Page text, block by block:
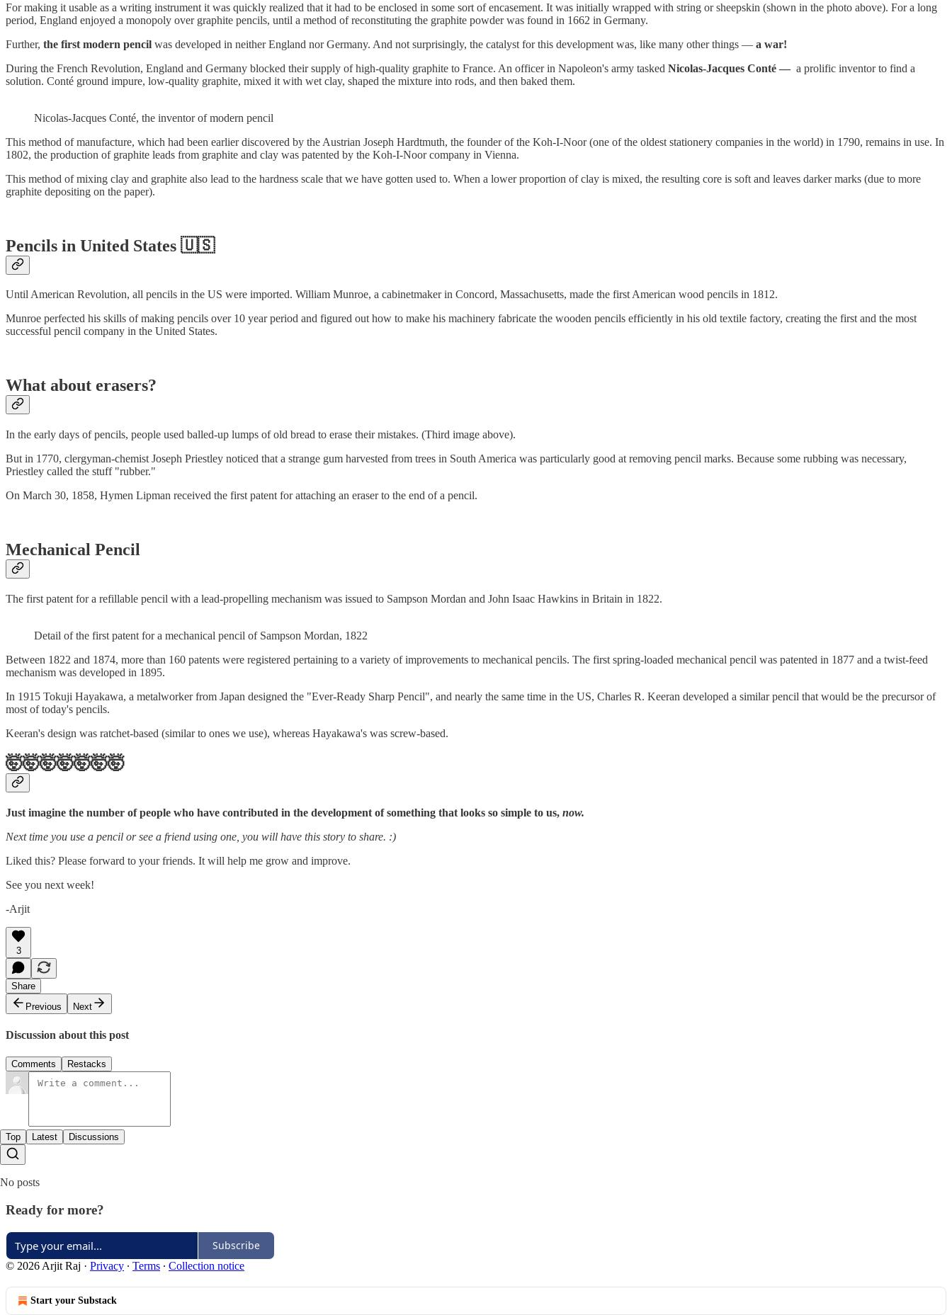
For making it usable as a writing instrument it was quickly realized that it had to be enclosed in some sort of encasement. It was initially wrapped with string or sheepskin (shown in the photo above). For a long
period, England enjoyed a monopoly over graphite pencils, until a method of reconstituting the graphite powder was found in 1662 in Germany.
Further, the first modern pencil was developed in neither England nor Germany. And not surprisingly, the catalyst for this development was, like many other things — a war!
During the French Revolution, England and Germany blocked their supply of high-quality graphite to France. An officer in Napoleon's army tasked Nicolas-Jacques Conté — a prolific inventor to find a
solution. Conté ground impure, low-quality graphite, mixed it with wet clay, shaped the mixture into rods, and then baked them.
Nicolas-Jacques Conté, the inventor of modern pencil
This method of manufacture, which had been earlier discovered by the Austrian Joseph Hardtmuth, the founder of the Koh-I-Noor (one of the oldest stationery companies in the world) in 1790, remains in use. In
1802, the production of graphite leads from graphite and clay was patented by the Koh-I-Noor company in Vienna.
This method of mixing clay and graphite also lead to the hardness scale that we have gotten used to. When a lower proportion of clay is mixed, the resulting core is soft and leaves darker marks (due to more
graphite depositing on the paper).
Pencils in United States 🇺🇸
Until American Revolution, all pencils in the US were imported. William Munroe, a cabinetmaker in Concord, Massachusetts, made the first American wood pencils in 1812.
Munroe perfected his skills of making pencils over 10 year period and figured out how to make his machinery fabricate the wooden pencils efficiently in his old textile factory, creating the first and the most
successful pencil company in the United States.
What about erasers?
In the early days of pencils, people used balled-up lumps of old bread to erase their mistakes. (Third image above).
But in 1770, clergyman-chemist Joseph Priestley noticed that a strange gum harvested from trees in South America was particularly good at removing pencil marks. Because some rubbing was necessary,
Priestley called the stuff "rubber."
On March 30, 1858, Hymen Lipman received the first patent for attaching an eraser to the end of a pencil.
Mechanical Pencil
The first patent for a refillable pencil with a lead-propelling mechanism was issued to Sampson Mordan and John Isaac Hawkins in Britain in 1822.
Detail of the first patent for a mechanical pencil of Sampson Mordan, 1822
Between 1822 and 1874, more than 160 patents were registered pertaining to a variety of improvements to mechanical pencils. The first spring-loaded mechanical pencil was patented in 1877 and a twist-feed
mechanism was developed in 1895.
In 1915 Tokuji Hayakawa, a metalworker from Japan designed the "Ever-Ready Sharp Pencil", and nearly the same time in the US, Charles R. Keeran developed a similar pencil that would be the precursor of
most of today's pencils.
Keeran's design was ratchet-based (similar to ones we use), whereas Hayakawa's was screw-based.
🤯🤯🤯🤯🤯🤯🤯
Just imagine the number of people who have contributed in the development of something that looks so simple to us, now.
Next time you use a pencil or see a friend using one, you will have this story to share. :)
Liked this? Please forward to your friends. It will help me grow and improve.
See you next week!
-Arjit
3
Share
Previous
Next
Discussion about this post
Comments Restacks
Top Latest Discussions
No posts
Ready for more?
Subscribe
© 2026 Arjit Raj · Privacy ∙ Terms ∙ Collection notice
Start your Substack